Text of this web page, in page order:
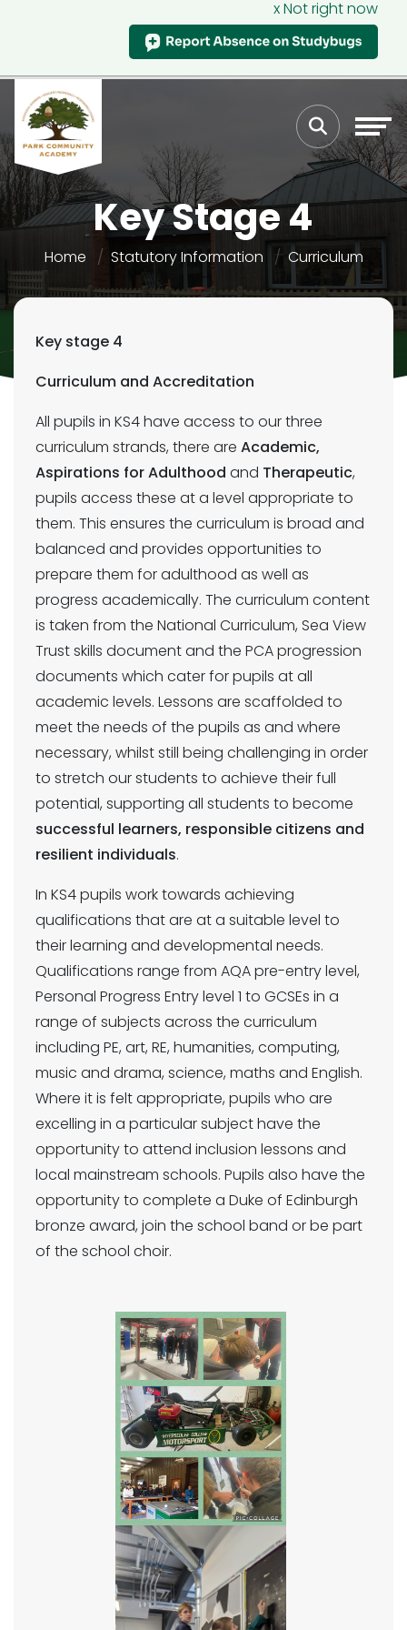
x Not right now
Key Stage 4
Home Statutory Information Curriculum
Key stage 4
Curriculum and Accreditation
All pupils in KS4 have access to our three
curriculum strands, there are Academic,
Aspirations for Adulthood and Therapeutic,
pupils access these at a level appropriate to
them. This ensures the curriculum is broad and
balanced and provides opportunities to
prepare them for adulthood as well as
progress academically. The curriculum content
is taken from the National Curriculum, Sea View
Trust skills document and the PCA progression
documents which cater for pupils at all
academic levels. Lessons are scaffolded to
meet the needs of the pupils as and where
necessary, whilst still being challenging in order
to stretch our students to achieve their full
potential, supporting all students to become
successful learners, responsible citizens and
resilient individuals.
In KS4 pupils work towards achieving
qualifications that are at a suitable level to
their learning and developmental needs.
Qualifications range from AQA pre-entry level,
Personal Progress Entry level 1 to GCSEs in a
range of subjects across the curriculum
including PE, art, RE, humanities, computing,
music and drama, science, maths and English.
Where it is felt appropriate, pupils who are
excelling in a particular subject have the
opportunity to attend inclusion lessons and
local mainstream schools. Pupils also have the
opportunity to complete a Duke of Edinburgh
bronze award, join the school band or be part
of the school choir.